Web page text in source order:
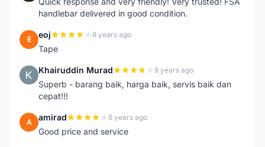
handlebar delivered in good condition.
E eoj 8 years ago
Tape
K Khairuddin Murad 8 years ago
Superb - barang baik, harga baik, servis baik dan
cepat!!!
A amirad 8 years ago
Good price and service